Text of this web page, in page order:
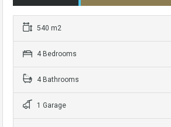
540 m2
4 Bedrooms
4 Bathrooms
1 Garage